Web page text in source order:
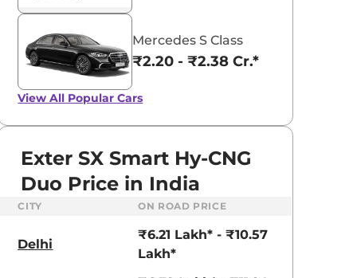
- ₹5.96 Lakhs*
₹8.00 - ₹15.60
Mercedes S Class
₹2.20 - ₹2.38 Cr.*
View All Popular Cars
Exter SX Smart Hy-CNG
Duo Price in India
CITY ON ROAD PRICE
Delhi
₹6.21 Lakh* - ₹10.57
Lakh*